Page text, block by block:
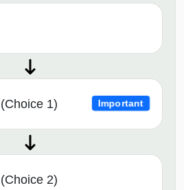
1) Important
2)